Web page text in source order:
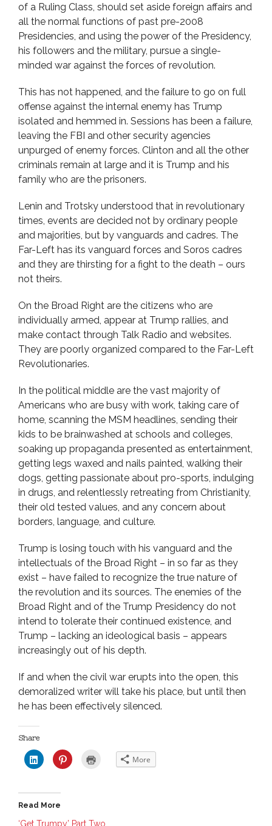
of a Ruling Class, should set aside foreign affairs and
all the normal functions of past pre-2008
Presidencies, and using the power of the Presidency,
his followers and the military, pursue a single-
minded war against the forces of revolution.
This has not happened, and the failure to go on full
offense against the internal enemy has Trump
isolated and hemmed in. Sessions has been a failure,
leaving the FBI and other security agencies
unpurged of enemy forces. Clinton and all the other
criminals remain at large and it is Trump and his
family who are the prisoners.
Lenin and Trotsky understood that in revolutionary
times, events are decided not by ordinary people
and majorities, but by vanguards and cadres. The
Far-Left has its vanguard forces and Soros cadres
and they are thirsting for a fight to the death – ours
not theirs.
On the Broad Right are the citizens who are
individually armed, appear at Trump rallies, and
make contact through Talk Radio and websites.
They are poorly organized compared to the Far-Left
Revolutionaries.
In the political middle are the vast majority of
Americans who are busy with work, taking care of
home, scanning the MSM headlines, sending their
kids to be brainwashed at schools and colleges,
soaking up propaganda presented as entertainment,
getting legs waxed and nails painted, walking their
dogs, getting passionate about pro-sports, indulging
in drugs, and relentlessly retreating from Christianity,
their old tested values, and any concern about
borders, language, and culture.
Trump is losing touch with his vanguard and the
intellectuals of the Broad Right – in so far as they
exist – have failed to recognize the true nature of
the revolution and its sources. The enemies of the
Broad Right and of the Trump Presidency do not
intend to tolerate their continued existence, and
Trump – lacking an ideological basis – appears
increasingly out of his depth.
If and when the civil war erupts into the open, this
demoralized writer will take his place, but until then
he has been effectively silenced.
Share
C
l
t
o
s
a
C
l
a i
More
Read More
‘Get Trumpy’ Part Two